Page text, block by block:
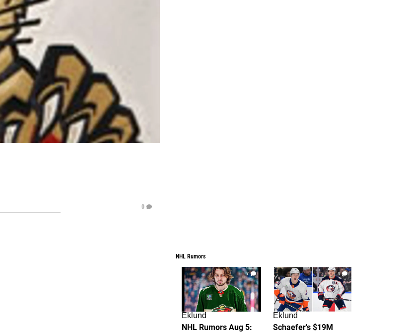
0
NHL Rumors
7
Eklund
NHL Rumors Aug 5:
4
Eklund
Schaefer's $19M